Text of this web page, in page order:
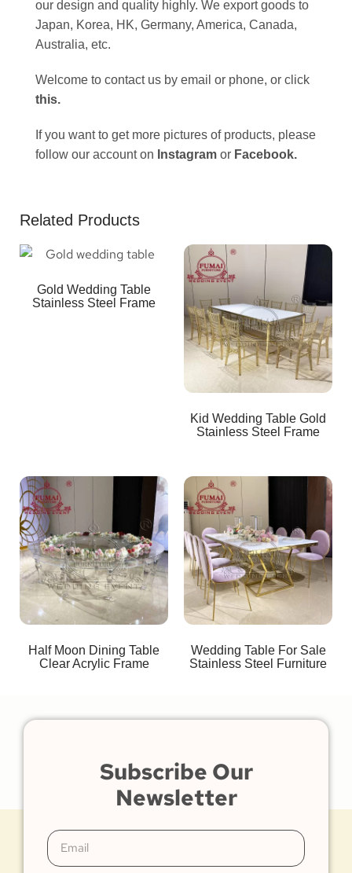
our design and quality highly. We export goods to
Japan, Korea, HK, Germany, America, Canada,
Australia, etc.
Welcome to contact us by email or phone, or click
this.
If you want to get more pictures of products, please
follow our account on Instagram or Facebook.
Related Products
Gold Wedding Table
Stainless Steel Frame
Kid Wedding Table Gold
Stainless Steel Frame
Half Moon Dining Table
Clear Acrylic Frame
Wedding Table For Sale
Stainless Steel Furniture
Subscribe Our
Newsletter